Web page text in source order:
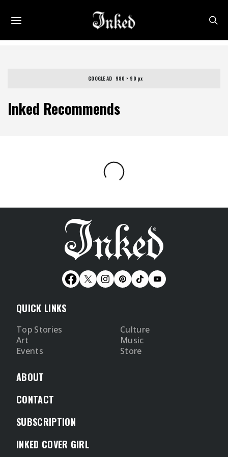
Inked Recommends
GOOGLE AD   980 × 90 px
QUICK LINKS
Top Stories
Culture
Art
Music
Events
Store
ABOUT
CONTACT
SUBSCRIPTION
INKED COVER GIRL